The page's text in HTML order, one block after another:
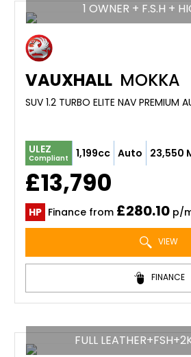
1 OWNER + F.S.H +
VAUXHALL MOKKA
ULEZ
Compliant 1,199cc Auto 23,550
£13,790
HP Finance from £280.10 p/
VIEW
FINANCE
FULL